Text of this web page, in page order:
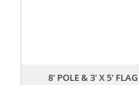
8' POLE & 3' X 5'